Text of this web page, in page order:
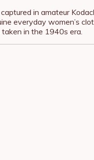
in amateur
everyday women’s
in the 1940s era.